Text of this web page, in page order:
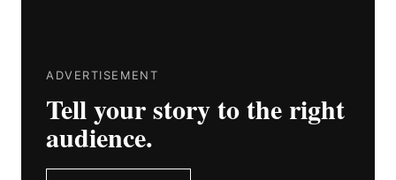
ADVERTISEMENT
Tell your story to the right
audience.